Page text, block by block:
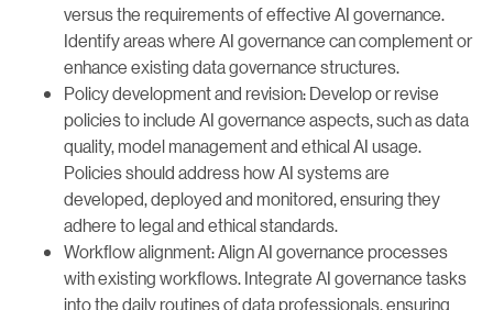
versus the requirements of effective AI governance.
Identify areas where AI governance can complement or
enhance existing data governance structures.
Policy development and revision: Develop or revise
policies to include AI governance aspects, such as data
quality, model management and ethical AI usage.
Policies should address how AI systems are
developed, deployed and monitored, ensuring they
adhere to legal and ethical standards.
Workflow alignment: Align AI governance processes
with existing workflows. Integrate AI governance tasks
into the daily routines of data professionals, ensuring